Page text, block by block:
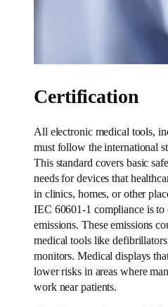
Certification
All electronic medical tools,
must follow the international
This standard covers basic
needs for devices that
in clinics, homes, or other
IEC 60601-1 compliance is to
emissions. These emissions
medical tools like
monitors. Medical displays
lower risks in areas where
work near patients.